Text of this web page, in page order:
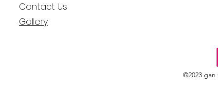
Contact Us
Gallery
©2023 gan